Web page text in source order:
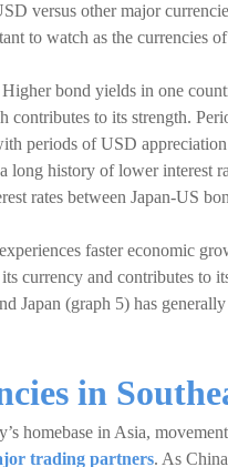
versus other major
to watch as the currencies
bond yields in one
contributes to its strength.
periods of USD
long history of lower interest
rates between Japan-US
faster economic
currency and contributes to
Japan (graph 5) has
in
homebase in Asia,
trading partners. As